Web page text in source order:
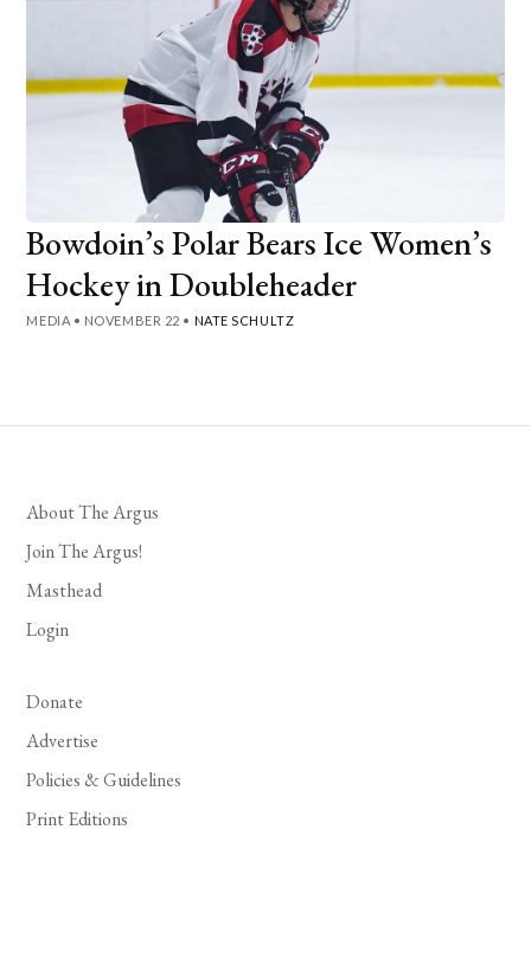
Bowdoin’s Polar Bears Ice Women’s
Hockey in Doubleheader
MEDIA • NOVEMBER 22 • NATE SCHULTZ
About The Argus
Join The Argus!
Masthead
Login
Donate
Advertise
Policies & Guidelines
Print Editions